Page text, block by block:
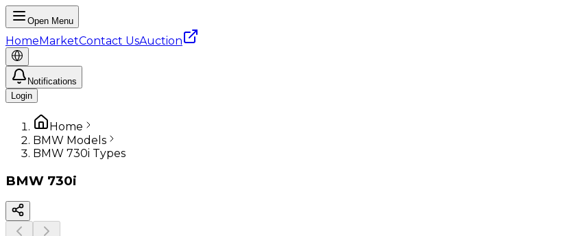
Open Menu
HomeMarketContact UsAuction
Notifications
Login
Home
BMW Models
BMW 730i Types
BMW 730i